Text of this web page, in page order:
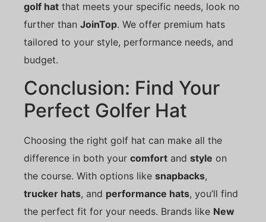
golf hat that meets your specific needs, look no
further than JoinTop. We offer premium hats
tailored to your style, performance needs, and
budget.
Conclusion: Find Your
Perfect Golfer Hat
Choosing the right golf hat can make all the
difference in both your comfort and style on
the course. With options like snapbacks,
trucker hats, and performance hats, you’ll find
the perfect fit for your needs. Brands like New